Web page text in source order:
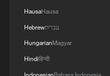
Norway World Cup fans
Row" in Boston
HausaHausa
Hebrewעברית
HungarianMagyar
Hindiहिन्दी